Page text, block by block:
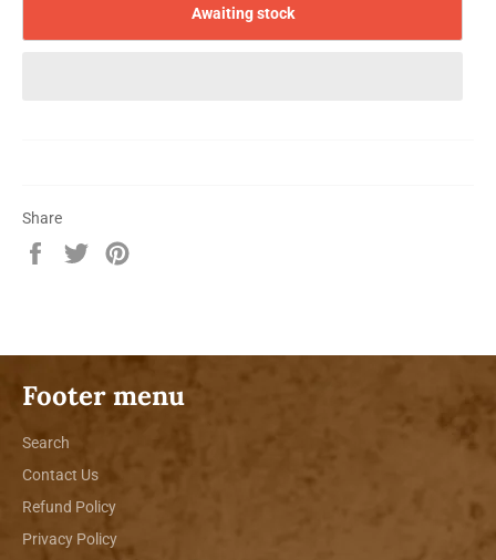
Awaiting stock
Share
Share
Tweet
Footer menu
Search
Contact Us
Refund Policy
Privacy Policy